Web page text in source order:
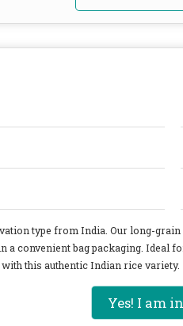
type from India. Our long-
convenient bag packaging. Ideal
this authentic Indian rice variety.
Yes! I am